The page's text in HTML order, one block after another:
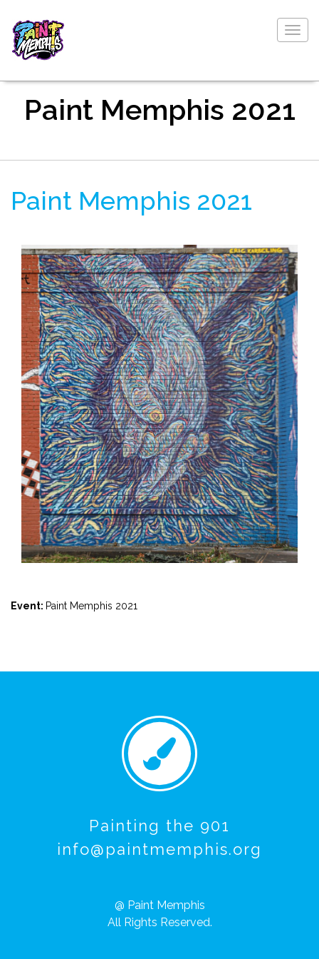
Paint Memphis 2021
Paint Memphis 2021
Event: Paint Memphis 2021
Painting the 901
info@paintmemphis.org
@ Paint Memphis
All Rights Reserved.